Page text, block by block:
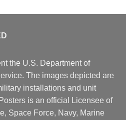
the U.S. Department of
The images depicted are
installations and unit
is an official Licensee of
Space Force, Navy, Marine